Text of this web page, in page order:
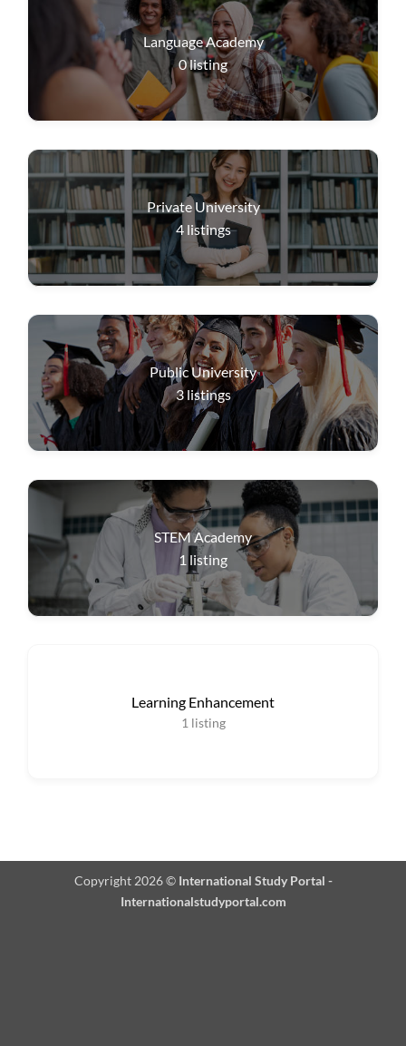
Language Academy
0listing
Private University
4 listings
Public University
3 listings
STEM Academy
1 listing
Learning Enhancement
1 listing
Copyright 2026 © International Study Portal -
Internationalstudyportal.com